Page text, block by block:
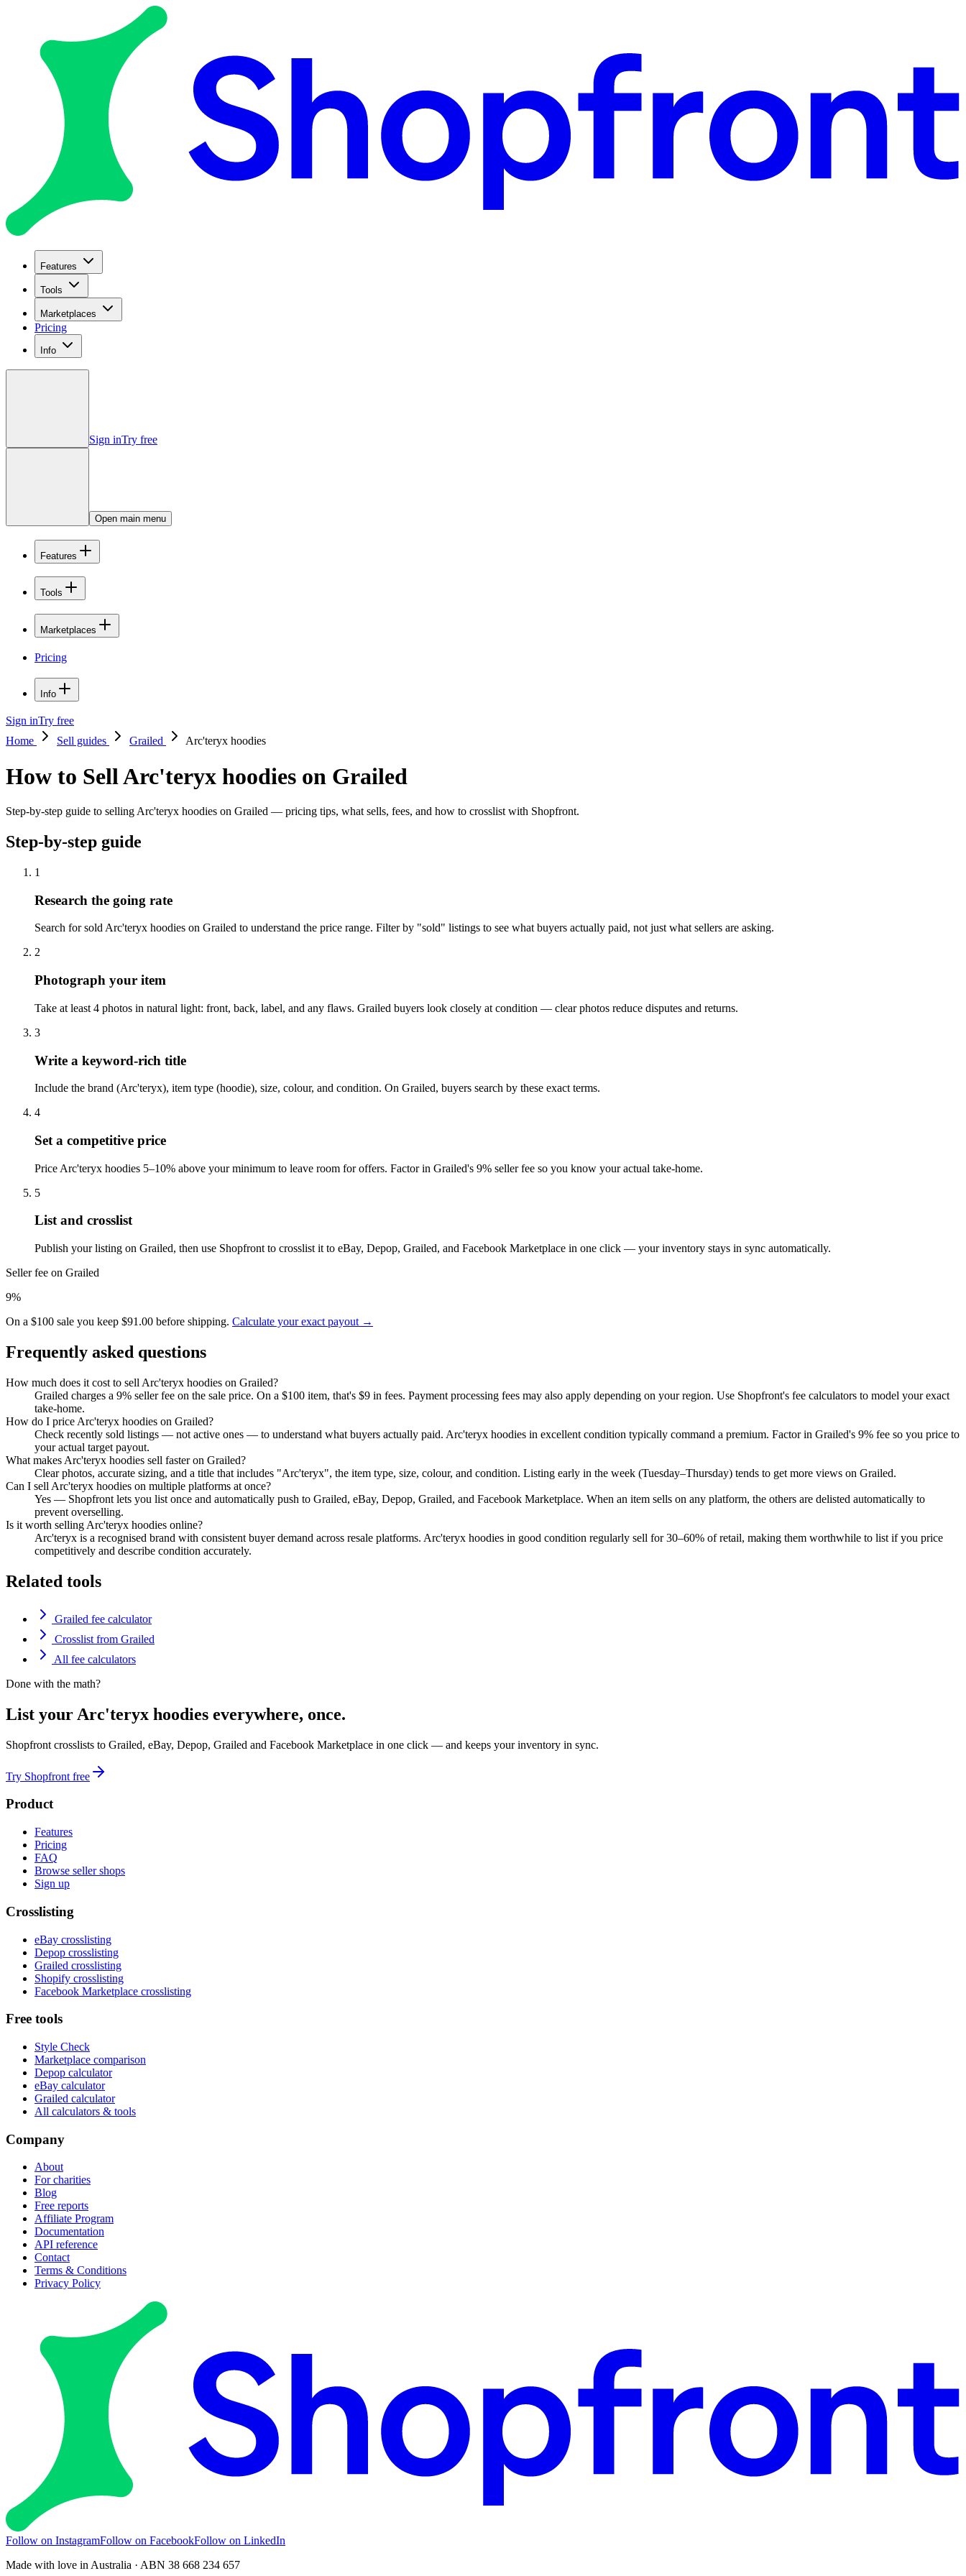
Features
Tools
Marketplaces
Pricing
Info
Sign inTry free
Open main menu
Features
Tools
Marketplaces
Pricing
Info
Sign inTry free
Home
Sell guides Grailed Arc'teryx hoodies
How to Sell Arc'teryx hoodies on Grailed
Step-by-step guide to selling Arc'teryx hoodies on Grailed — pricing tips, what sells, fees, and how to crosslist with Shopfront.
Step-by-step guide
1
Research the going rate
Search for sold Arc'teryx hoodies on Grailed to understand the price range. Filter by "sold" listings to see what buyers actually paid, not just what sellers are asking.
2
Photograph your item
Take at least 4 photos in natural light: front, back, label, and any flaws. Grailed buyers look closely at condition — clear photos reduce disputes and returns.
3
Write a keyword-rich title
Include the brand (Arc'teryx), item type (hoodie), size, colour, and condition. On Grailed, buyers search by these exact terms.
4
Set a competitive price
Price Arc'teryx hoodies 5–10% above your minimum to leave room for offers. Factor in Grailed's 9% seller fee so you know your actual take-home.
5
List and crosslist
Publish your listing on Grailed, then use Shopfront to crosslist it to eBay, Depop, Grailed, and Facebook Marketplace in one click — your inventory stays in sync automatically.
Seller fee on Grailed
9%
On a $100 sale you keep $91.00 before shipping. Calculate your exact payout →
Frequently asked questions
How much does it cost to sell Arc'teryx hoodies on Grailed?
Grailed charges a 9% seller fee on the sale price. On a $100 item, that's $9 in fees. Payment processing fees may also apply depending on your region. Use Shopfront's fee calculators to model your exact
take-home.
How do I price Arc'teryx hoodies on Grailed?
Check recently sold listings — not active ones — to understand what buyers actually paid. Arc'teryx hoodies in excellent condition typically command a premium. Factor in Grailed's 9% fee so you price to
your actual target payout.
What makes Arc'teryx hoodies sell faster on Grailed?
Clear photos, accurate sizing, and a title that includes "Arc'teryx", the item type, size, colour, and condition. Listing early in the week (Tuesday–Thursday) tends to get more views on Grailed.
Can I sell Arc'teryx hoodies on multiple platforms at once?
Yes — Shopfront lets you list once and automatically push to Grailed, eBay, Depop, Grailed, and Facebook Marketplace. When an item sells on any platform, the others are delisted automatically to
prevent overselling.
Is it worth selling Arc'teryx hoodies online?
Arc'teryx is a recognised brand with consistent buyer demand across resale platforms. Arc'teryx hoodies in good condition regularly sell for 30–60% of retail, making them worthwhile to list if you price
competitively and describe condition accurately.
Related tools
Grailed fee calculator
Crosslist from Grailed
All fee calculators
Done with the math?
List your Arc'teryx hoodies everywhere, once.
Shopfront crosslists to Grailed, eBay, Depop, Grailed and Facebook Marketplace in one click — and keeps your inventory in sync.
Try Shopfront free
Product
Features
Pricing
FAQ
Browse seller shops
Sign up
Crosslisting
eBay crosslisting
Depop crosslisting
Grailed crosslisting
Shopify crosslisting
Facebook Marketplace crosslisting
Free tools
Style Check
Marketplace comparison
Depop calculator
eBay calculator
Grailed calculator
All calculators & tools
Company
About
For charities
Blog
Free reports
Affiliate Program
Documentation
API reference
Contact
Terms & Conditions
Privacy Policy
Follow on InstagramFollow on FacebookFollow on LinkedIn
Made with love in Australia · ABN 38 668 234 657